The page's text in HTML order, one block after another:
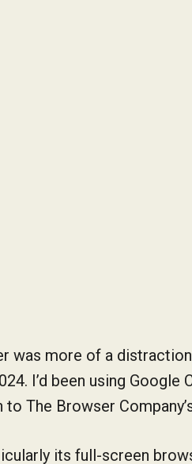
was more of a
I’d been using Google
The Browser
its full-screen